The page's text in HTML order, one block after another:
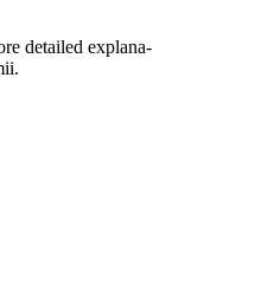
detailed explana-